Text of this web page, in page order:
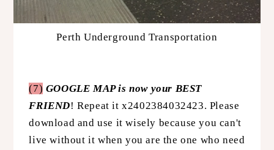
Perth Underground Transportation
(7) GOOGLE MAP is now your BEST
FRIEND! Repeat it x2402384032423. Please
download and use it wisely because you can't
live without it when you are the one who need